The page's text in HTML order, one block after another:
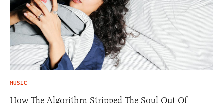
MUSIC
How The Algorithm Stripped The Soul Out Of